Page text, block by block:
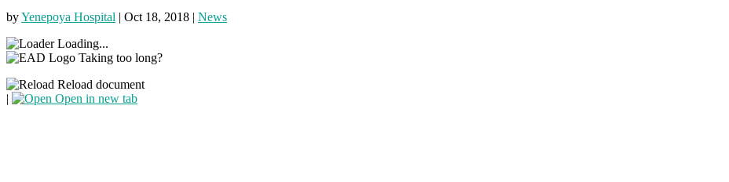
byYenepoya Hospital | Oct 18, 2018 | News
Loading...
Taking too long?
Reload document
|
Open in new tab